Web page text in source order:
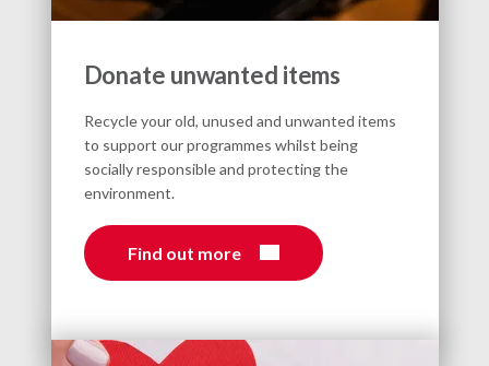
Donate unwanted items
Recycle your old, unused and unwanted items
to support our programmes whilst being
socially responsible and protecting the
environment.
Find out more